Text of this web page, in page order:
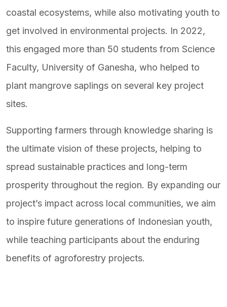
coastal ecosystems, while also motivating youth to
get involved in environmental projects. In 2022,
this engaged more than 50 students from Science
Faculty, University of Ganesha, who helped to
plant mangrove saplings on several key project
sites.
Supporting farmers through knowledge sharing is
the ultimate vision of these projects, helping to
spread sustainable practices and long-term
prosperity throughout the region. By expanding our
project’s impact across local communities, we aim
to inspire future generations of Indonesian youth,
while teaching participants about the enduring
benefits of agroforestry projects.